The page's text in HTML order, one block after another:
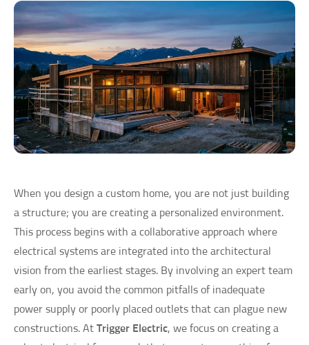
When you design a custom home, you are not just building
a structure; you are creating a personalized environment.
This process begins with a collaborative approach where
electrical systems are integrated into the architectural
vision from the earliest stages. By involving an expert team
early on, you avoid the common pitfalls of inadequate
power supply or poorly placed outlets that can plague new
constructions. At Trigger Electric, we focus on creating a